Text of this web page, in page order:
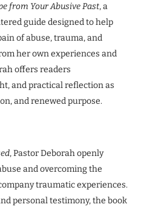
from Your Abusive Past, a
guide designed to help
of abuse, trauma, and
her own experiences and
offers readers
and practical reflection as
and renewed purpose.
, Pastor Deborah openly
and overcoming the
traumatic experiences.
personal testimony, the book